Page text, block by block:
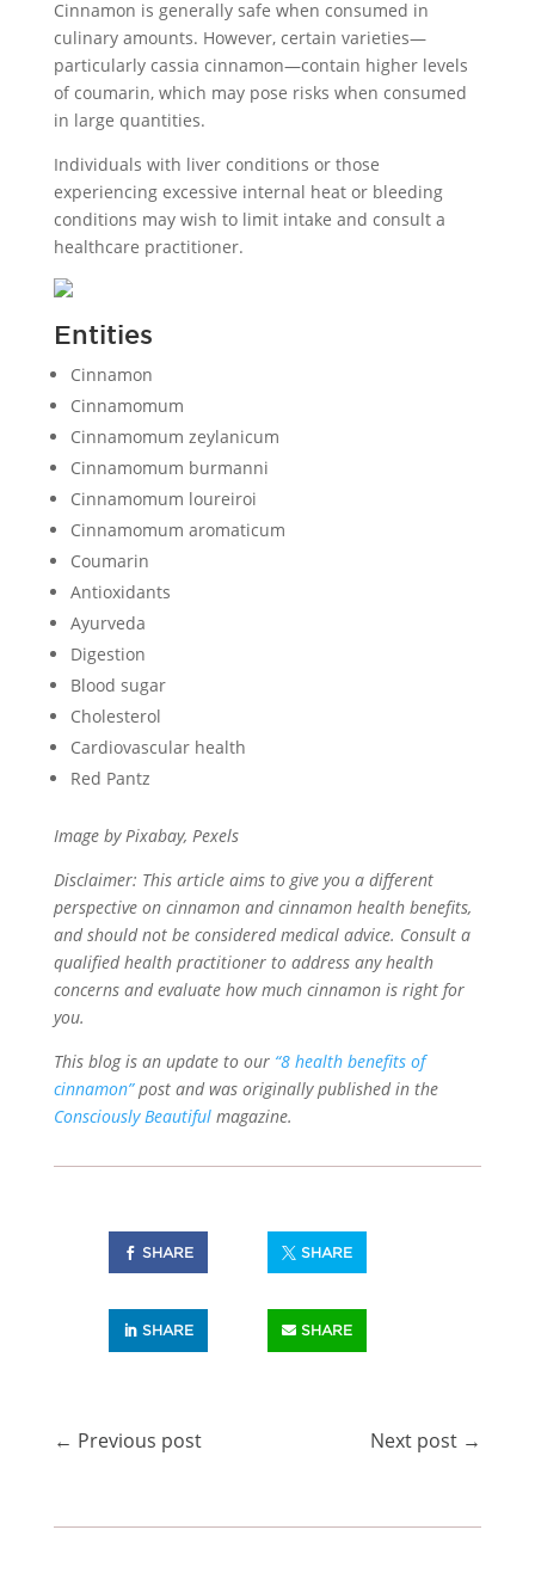
Cinnamon is generally safe when consumed in
culinary amounts. However, certain varieties—
particularly cassia cinnamon—contain higher levels
of coumarin, which may pose risks when consumed
in large quantities.
Individuals with liver conditions or those
experiencing excessive internal heat or bleeding
conditions may wish to limit intake and consult a
healthcare practitioner.
Entities
Cinnamon
Cinnamomum
Cinnamomum zeylanicum
Cinnamomum burmanni
Cinnamomum loureiroi
Cinnamomum aromaticum
Coumarin
Antioxidants
Ayurveda
Digestion
Blood sugar
Cholesterol
Cardiovascular health
Red Pantz
Image by Pixabay, Pexels
Disclaimer: This article aims to give you a different
perspective on cinnamon and cinnamon health benefits,
and should not be considered medical advice. Consult a
qualified health practitioner to address any health
concerns and evaluate how much cinnamon is right for
you.
This blog is an update to our“8 health benefits of
cinnamon”post and was originally published in the
Consciously Beautifulmagazine.
SHARE SHARE
SHARE SHARE
← Previous post Next post →